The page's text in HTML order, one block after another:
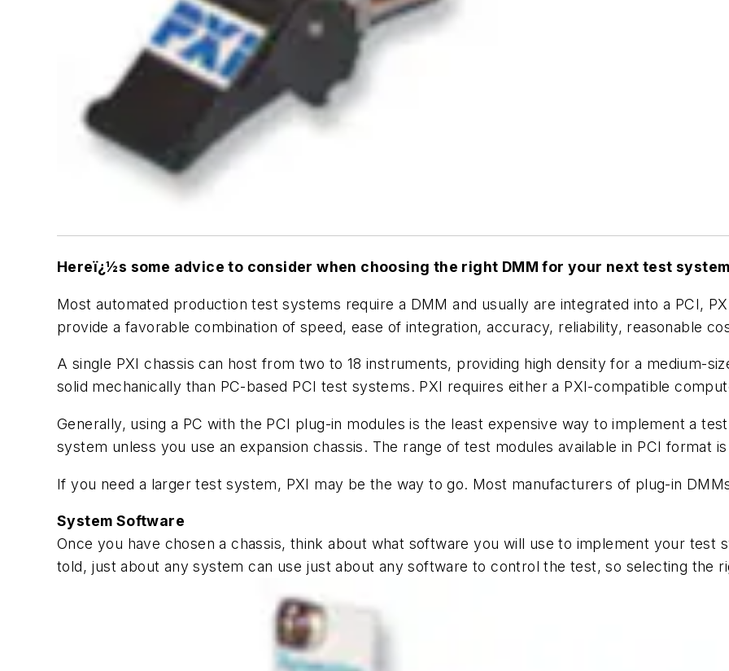
Hereï¿½s some advice to consider when choosing the right DMM for your next test
Most automated production test systems require a DMM and usually are integrated into a PCI,
provide a favorable combination of speed, ease of integration, accuracy, reliability, reasonable
A single PXI chassis can host from two to 18 instruments, providing high density for a medium-
solid mechanically than PC-based PCI test systems. PXI requires either a PXI-compatible
Generally, using a PC with the PCI plug-in modules is the least expensive way to implement a
system unless you use an expansion chassis. The range of test modules available in PCI format
If you need a larger test system, PXI may be the way to go. Most manufacturers of plug-in
System Software
Once you have chosen a chassis, think about what software you will use to implement your test
told, just about any system can use just about any software to control the test, so selecting the